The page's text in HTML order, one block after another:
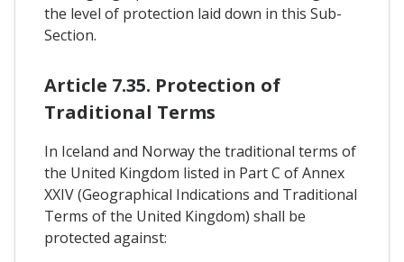
the level of protection laid down in this Sub-
Section.
Article 7.35. Protection of
Traditional Terms
In Iceland and Norway the traditional terms of
the United Kingdom listed in Part C of Annex
XXIV (Geographical Indications and Traditional
Terms of the United Kingdom) shall be
protected against: